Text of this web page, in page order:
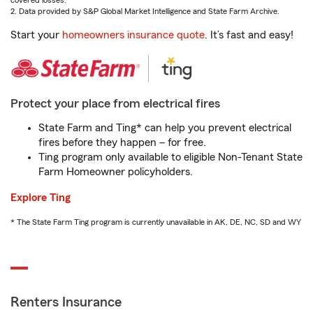
2. Data provided by S&P Global Market Intelligence and State Farm Archive.
Start your homeowners insurance quote. It’s fast and easy!
Protect your place from electrical fires
State Farm and Ting* can help you prevent electrical
fires before they happen – for free.
Ting program only available to eligible Non-Tenant State
Farm Homeowner policyholders.
Explore Ting
* The State Farm Ting program is currently unavailable in AK, DE, NC, SD and WY
Renters Insurance